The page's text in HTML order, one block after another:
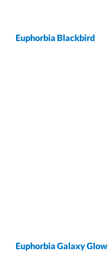
Euphorbia Blackbird
Euphorbia Galaxy Glow